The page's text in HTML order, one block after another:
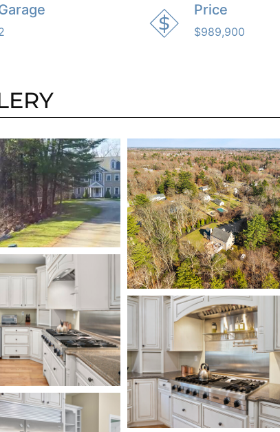
Price
$989,900